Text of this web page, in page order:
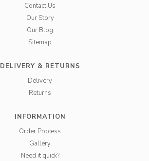
Contact Us
Our Story
Our Blog
Sitemap
DELIVERY & RETURNS
Delivery
Returns
INFORMATION
Order Process
Gallery
Need it quick?